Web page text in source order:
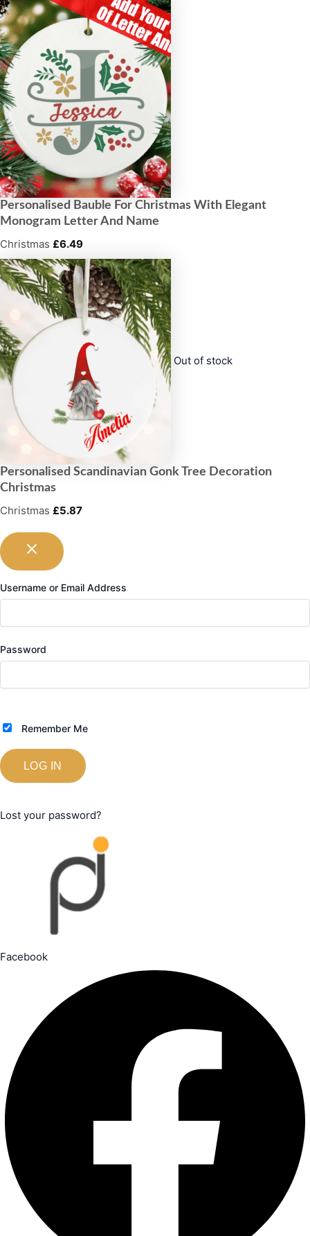
Personalised Bauble For Christmas With Elegant
Monogram Letter And Name
Christmas £6.49
Out of stock
Personalised Scandinavian Gonk Tree Decoration
Christmas
Christmas £5.87
Username or Email Address
Password
Remember Me
Lost your password?
Facebook